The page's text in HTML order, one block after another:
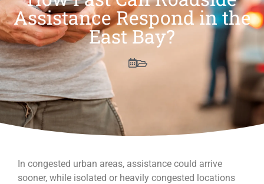
Assistance Respond in the
East Bay?
In congested urban areas, assistance could arrive
sooner, while isolated or heavily congested locations